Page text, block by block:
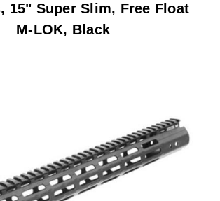
15" Super Slim, Free Float
M-LOK, Black